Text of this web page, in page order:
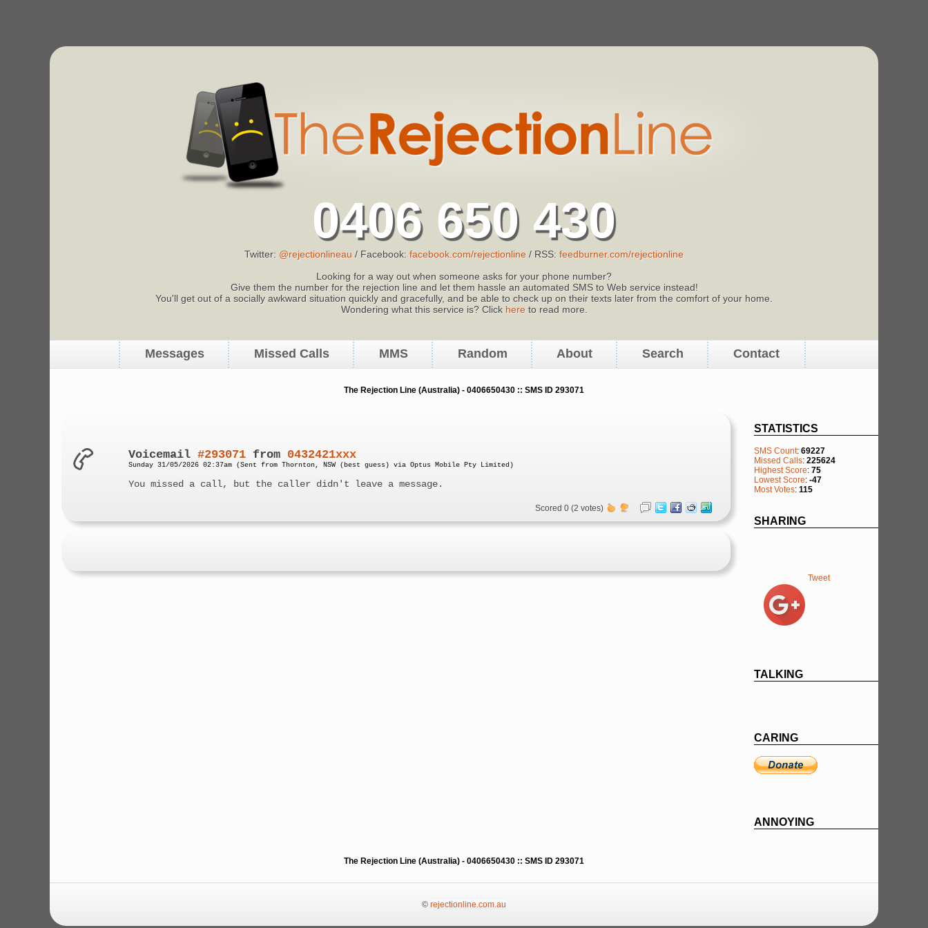
0406 650 430
Twitter: @rejectionlineau / Facebook: facebook.com/rejectionline / RSS: feedburner.com/rejectionline
Looking for a way out when someone asks for your phone number?
Give them the number for the rejection line and let them hassle an automated SMS to Web service instead!
You'll get out of a socially awkward situation quickly and gracefully, and be able to check up on their texts later from the comfort of your home.
Wondering what this service is? Click hereto read more.
Messages Missed Calls MMS Random About Search Contact
The Rejection Line (Australia) - 0406650430 :: SMS ID 293071
STATISTICS
SMS Count: 69227
Missed Calls: 225624
Highest Score: 75
Lowest Score: -47
Most Votes: 115
SHARING
Tweet
TALKING
CARING
ANNOYING
Voicemail#293071 from 0432421xxx
Sunday 31/05/2026 02:37am (Sent from Thornton, NSW (best guess) via Optus Mobile Pty Limited)
You missed a call, but the caller didn't leave a message.
Scored 0 (2 votes)
The Rejection Line (Australia) - 0406650430 :: SMS ID 293071
© rejectionline.com.au